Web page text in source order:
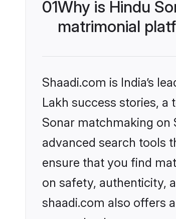
01Why is Hindu
matrimonial
Shaadi.com is India’s
Lakh success stories,
Sonar matchmaking on
advanced search tools
ensure that you find
on safety, authenticity,
shaadi.com also offers